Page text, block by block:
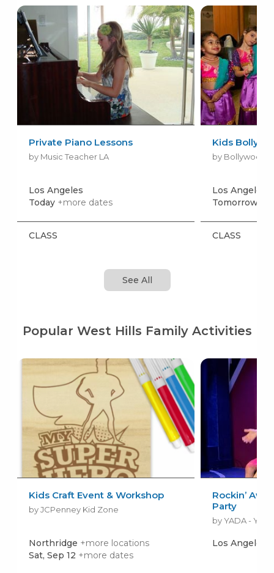
Private Piano Lessons
by Music Teacher LA
Los Angeles
Today +more dates
CLASS
Kids
by Bollywood
Los Angeles
Tomorrow,
CLASS
See All
Popular West Hills Family Activities
Kids Craft Event & Workshop
by JCPenney Kid Zone
Northridge +more locations
Sat, Sep 12 +more dates
Rockin’
Party
Los Angeles